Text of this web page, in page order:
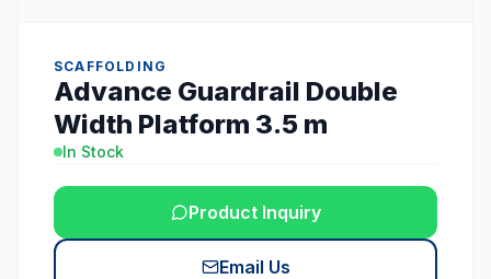
SCAFFOLDING
Advance Guardrail Double
Width Platform 3.5 m
In Stock
Product Inquiry
Email Us